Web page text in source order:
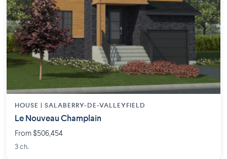
HOUSE | SALABERRY-DE-VALLEYFIELD
Le Nouveau Champlain
From $506,454
3 ch.